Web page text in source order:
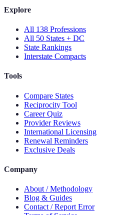
Explore
All 138 Professions
All 50 States + DC
State Rankings
Interstate Compacts
Tools
Compare States
Reciprocity Tool
Career Quiz
Provider Reviews
International Licensing
Renewal Reminders
Exclusive Deals
Company
About / Methodology
Blog & Guides
Contact / Report Error